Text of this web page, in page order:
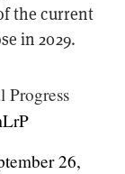
the current
in 2029.
Progress
26,